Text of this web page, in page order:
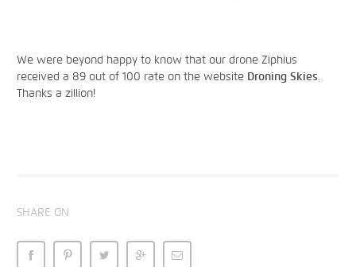
We were beyond happy to know that our drone Ziphius
received a 89 out of 100 rate on the website Droning Skies
Thanks a zillion!
SHARE ON